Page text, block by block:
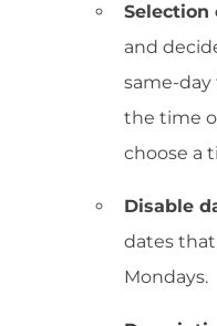
Selection
and
same-day
the time
choose a
Disable
dates that
Mondays.